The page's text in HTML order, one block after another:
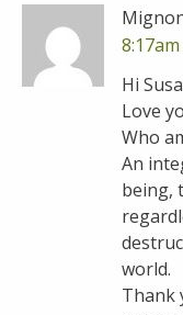
8:17am
Hi
Love
Who
An
being,
world.
Thank